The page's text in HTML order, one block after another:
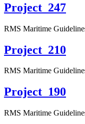
Project_247
RMS Maritime
Project_210
RMS Maritime
Project_190
RMS Maritime